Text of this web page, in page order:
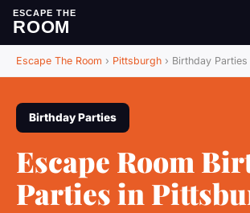
ESCAPE THE
ROOM
Escape The Room › Pittsburgh › Birthday Parties
Birthday Parties
Escape Room
Parties in